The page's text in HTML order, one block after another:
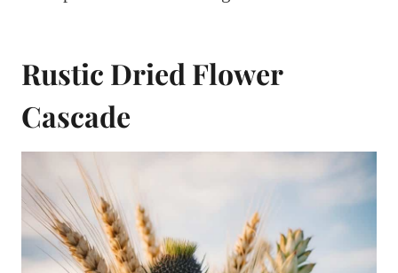
Rustic Dried Flower
Cascade